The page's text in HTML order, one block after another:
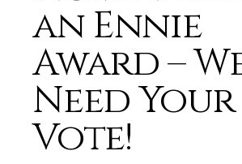
an Ennie
Award –
Need Your
Vote!